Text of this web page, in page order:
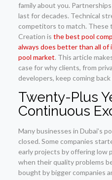
family about you.
last for decades. Technical
competitors to match. These
Creation is the best pool
always does better than all
pool market. This article
case for why clients, from
developers, keep coming
Twenty-Plus
Continuous
Many businesses in Dubai’s
closed. Some companies
early projects by offering low
when their quality problems
bought by bigger companies